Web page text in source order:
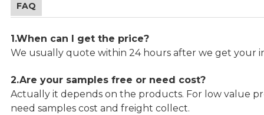
FAQ
1.When can I get the price?
We usually quote within 24 hours after we get your
2.Are your samples free or need cost?
Actually it depends on the products. For low value
need samples cost and freight collect.